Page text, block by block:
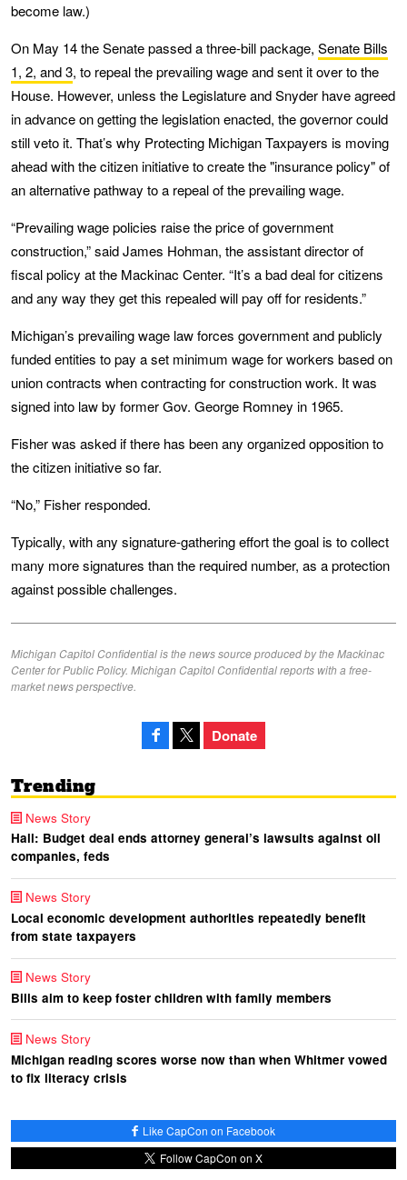
become law.)
On May 14 the Senate passed a three-bill package, Senate Bills
1, 2, and 3, to repeal the prevailing wage and sent it over to the
House. However, unless the Legislature and Snyder have agreed
in advance on getting the legislation enacted, the governor could
still veto it. That’s why Protecting Michigan Taxpayers is moving
ahead with the citizen initiative to create the "insurance policy" of
an alternative pathway to a repeal of the prevailing wage.
“Prevailing wage policies raise the price of government
construction,” said James Hohman, the assistant director of
fiscal policy at the Mackinac Center. “It’s a bad deal for citizens
and any way they get this repealed will pay off for residents.”
Michigan’s prevailing wage law forces government and publicly
funded entities to pay a set minimum wage for workers based on
union contracts when contracting for construction work. It was
signed into law by former Gov. George Romney in 1965.
Fisher was asked if there has been any organized opposition to
the citizen initiative so far.
“No,” Fisher responded.
Typically, with any signature-gathering effort the goal is to collect
many more signatures than the required number, as a protection
against possible challenges.
Michigan Capitol Confidential is the news source produced by the Mackinac
Center for Public Policy. Michigan Capitol Confidential reports with a free-
market news perspective.
Donate
Trending
News Story
Hall: Budget deal ends attorney general’s lawsuits against oil
companies, feds
News Story
Local economic development authorities repeatedly benefit
from state taxpayers
News Story
Bills aim to keep foster children with family members
News Story
Michigan reading scores worse now than when Whitmer vowed
to fix literacy crisis
Like CapCon on Facebook
Follow CapCon on X